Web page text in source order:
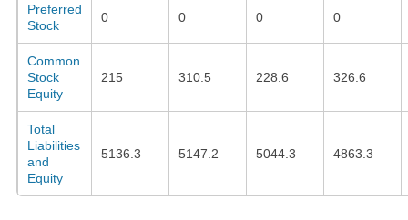
Preferred
Stock
0 0 0 0
Common
Stock
Equity
215 310.5 228.6 326.6
Total
Liabilities
and
Equity
5136.3 5147.2 5044.3 4863.3